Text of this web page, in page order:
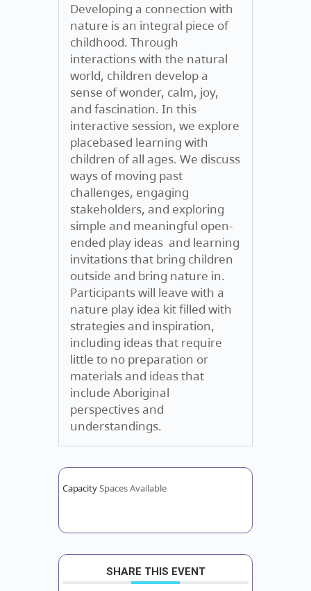
Developing a connection with
nature is an integral piece of
childhood. Through
interactions with the natural
world, children develop a
sense of wonder, calm, joy,
and fascination. In this
interactive session, we explore
placebased learning with
children of all ages. We discuss
ways of moving past
challenges, engaging
stakeholders, and exploring
simple and meaningful open-
ended play ideas and learning
invitations that bring children
outside and bring nature in.
Participants will leave with a
nature play idea kit filled with
strategies and inspiration,
including ideas that require
little to no preparation or
materials and ideas that
include Aboriginal
perspectives and
understandings.
Capacity Spaces Available
SHARE THIS EVENT